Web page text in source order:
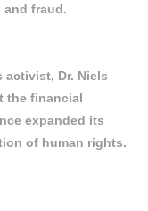
fraud.
activist, Dr. Niels
the financial
expanded its
of human rights.